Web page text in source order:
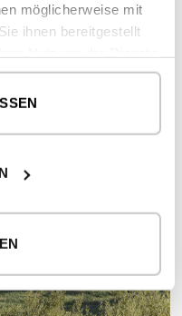
möglicherweise mit
ihnen bereitgestellt